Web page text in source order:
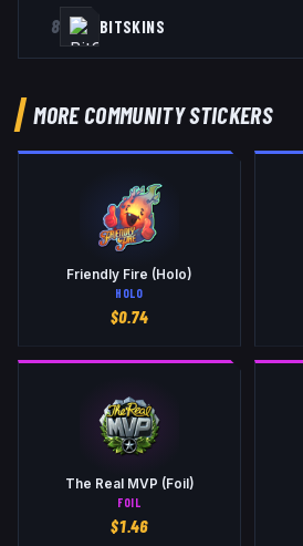
8 BITSKINS
MORE COMMUNITY STICKERS
Friendly Fire (Holo)
HOLO
$0.74
The Real MVP (Foil)
FOIL
$1.46